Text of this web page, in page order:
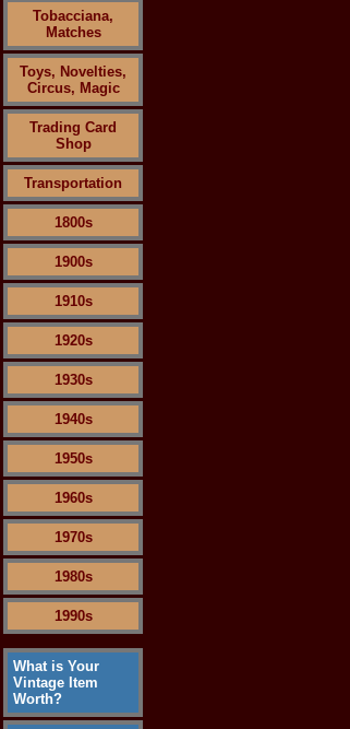
Tobacciana,
Matches
Toys, Novelties,
Circus, Magic
Trading Card
Shop
Transportation
1800s
1900s
1910s
1920s
1930s
1940s
1950s
1960s
1970s
1980s
1990s
What is Your
Vintage Item
Worth?